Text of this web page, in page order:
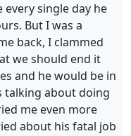
every single day he
But I was a
back, I clammed
we should end it
and he would be in
talking about doing
me even more
about his fatal job